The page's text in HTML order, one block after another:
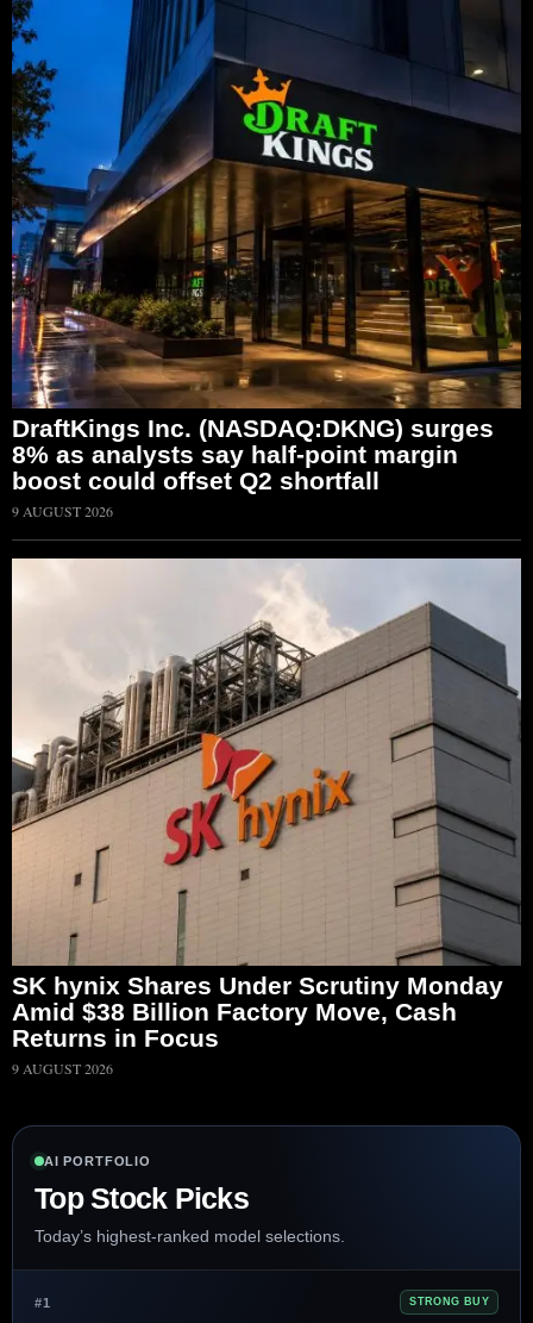
DraftKings Inc. (NASDAQ:DKNG) surges
8% as analysts say half-point margin
boost could offset Q2 shortfall
9 AUGUST 2026
SK hynix Shares Under Scrutiny Monday
Amid $38 Billion Factory Move, Cash
Returns in Focus
9 AUGUST 2026
AI PORTFOLIO
Top Stock Picks
Today’s highest-ranked model selections.
#1 STRONG BUY